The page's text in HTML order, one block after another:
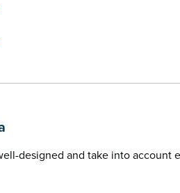
designed and take into account